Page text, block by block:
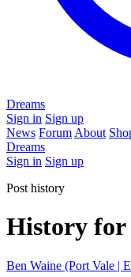
Dreams
Sign in Sign up
News Forum About
Dreams
Sign in Sign up
Post history
History for
Ben Waine (Port Vale |